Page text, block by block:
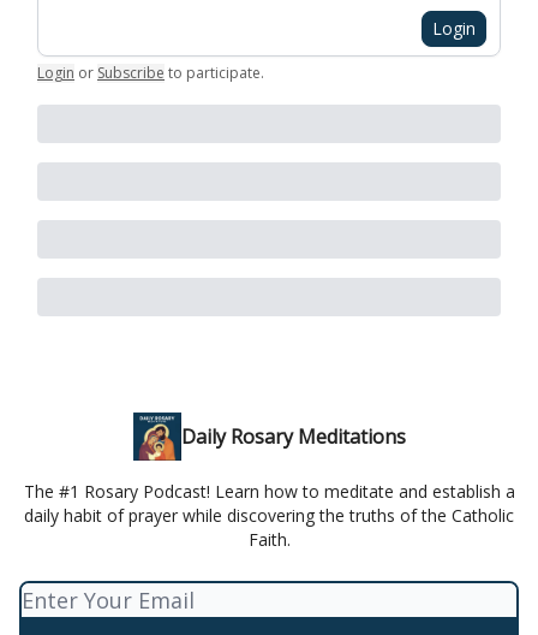
Login
Login or Subscribe to participate.
Daily Rosary Meditations
The #1 Rosary Podcast! Learn how to meditate and establish a
daily habit of prayer while discovering the truths of the Catholic
Faith.